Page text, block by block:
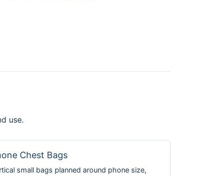
use.
Chest Bags
small bags planned around phone size,